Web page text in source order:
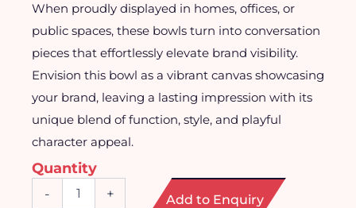
When proudly displayed in homes, offices, or
public spaces, these bowls turn into conversation
pieces that effortlessly elevate brand visibility.
Envision this bowl as a vibrant canvas showcasing
your brand, leaving a lasting impression with its
unique blend of function, style, and playful
character appeal.
Quantity
- + Add to Enquiry